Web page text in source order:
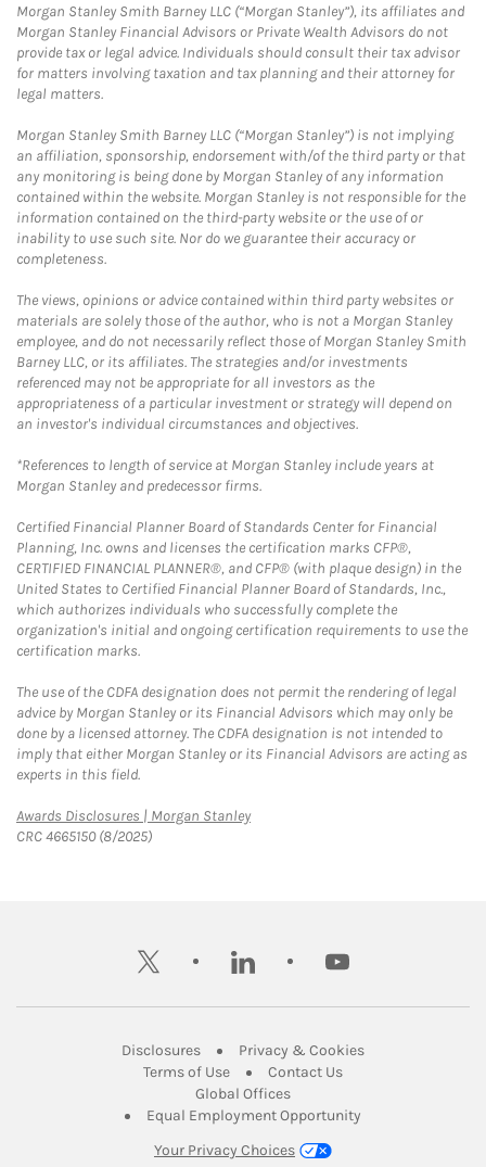
Morgan Stanley Smith Barney LLC (“Morgan Stanley”), its affiliates and
Morgan Stanley Financial Advisors or Private Wealth Advisors do not
provide tax or legal advice. Individuals should consult their tax advisor
for matters involving taxation and tax planning and their attorney for
legal matters.
Morgan Stanley Smith Barney LLC (“Morgan Stanley”) is not implying
an affiliation, sponsorship, endorsement with/of the third party or that
any monitoring is being done by Morgan Stanley of any information
contained within the website. Morgan Stanley is not responsible for the
information contained on the third-party website or the use of or
inability to use such site. Nor do we guarantee their accuracy or
completeness.
The views, opinions or advice contained within third party websites or
materials are solely those of the author, who is not a Morgan Stanley
employee, and do not necessarily reflect those of Morgan Stanley Smith
Barney LLC, or its affiliates. The strategies and/or investments
referenced may not be appropriate for all investors as the
appropriateness of a particular investment or strategy will depend on
an investor's individual circumstances and objectives.
*References to length of service at Morgan Stanley include years at
Morgan Stanley and predecessor firms.
Certified Financial Planner Board of Standards Center for Financial
Planning, Inc. owns and licenses the certification marks CFP®,
CERTIFIED FINANCIAL PLANNER®, and CFP® (with plaque design) in the
United States to Certified Financial Planner Board of Standards, Inc.,
which authorizes individuals who successfully complete the
organization's initial and ongoing certification requirements to use the
certification marks.
The use of the CDFA designation does not permit the rendering of legal
advice by Morgan Stanley or its Financial Advisors which may only be
done by a licensed attorney. The CDFA designation is not intended to
imply that either Morgan Stanley or its Financial Advisors are acting as
experts in this field.
Awards Disclosures | Morgan StanleyLink Opens in New Tab
CRC 4665150 (8/2025)
twitter linkedin youtube
DisclosuresLink Opens in New Tab
Privacy & CookiesLink Opens in
Terms of UseLink Opens in New Tab
Contact UsLink Opens in New
Global OfficesLink Opens in New Tab
Equal Employment Opportunity
Your Privacy Choices